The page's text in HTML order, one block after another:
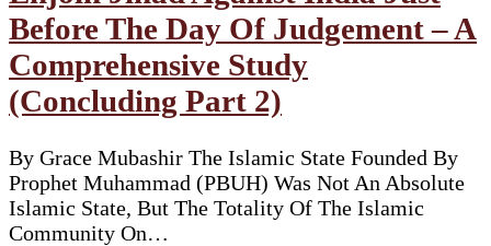
Before The Day Of Judgement – A
Comprehensive Study
(Concluding Part 2)
By Grace Mubashir The Islamic State Founded By
Prophet Muhammad (PBUH) Was Not An Absolute
Islamic State, But The Totality Of The Islamic
Community On…